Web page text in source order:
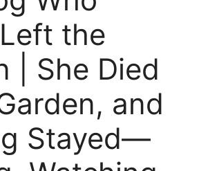
the
| She Died
and
Stayed—